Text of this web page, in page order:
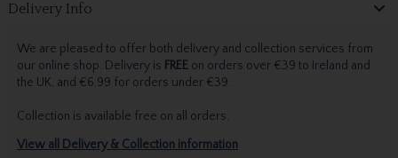
Delivery Info
We are pleased to offer both delivery and collection services from
our online shop. Delivery is FREEon orders over €39 to Ireland and
the UK, and €6.99 for orders under €39.
Collection is available free on all orders.
View all Delivery & Collection information